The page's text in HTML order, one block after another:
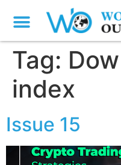
Tag:
index
Issue 15